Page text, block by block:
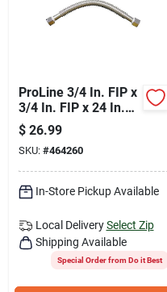
ProLine 3/4 In. FIP x
3/4 In. FIP x 24 In.
Stainless Steel
Corrugated Water
Connector
$ 26.99
SKU: #464260
In-Store Pickup Available
Local Delivery Select Zip
Shipping Available
Special Order from Do it Best